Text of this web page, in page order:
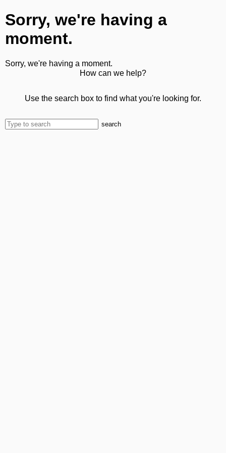
Sorry, we're having a
moment.
Sorry, we're having a moment.
How can we help?
Use the search box to find what you're looking for.
search